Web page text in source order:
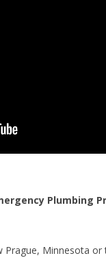
Plumbing
Minnesota